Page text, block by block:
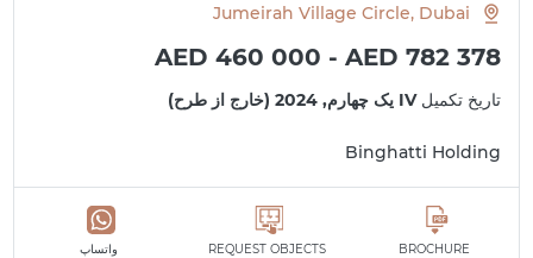
Jumeirah Village Circle, Dubai
AED 460 000 - AED 782 378
تاریخ تکمیلIV یک چهارم, 2024 (خارج از طرح)
Binghatti Holding
BROCHURE
REQUEST OBJECTS واتساپ